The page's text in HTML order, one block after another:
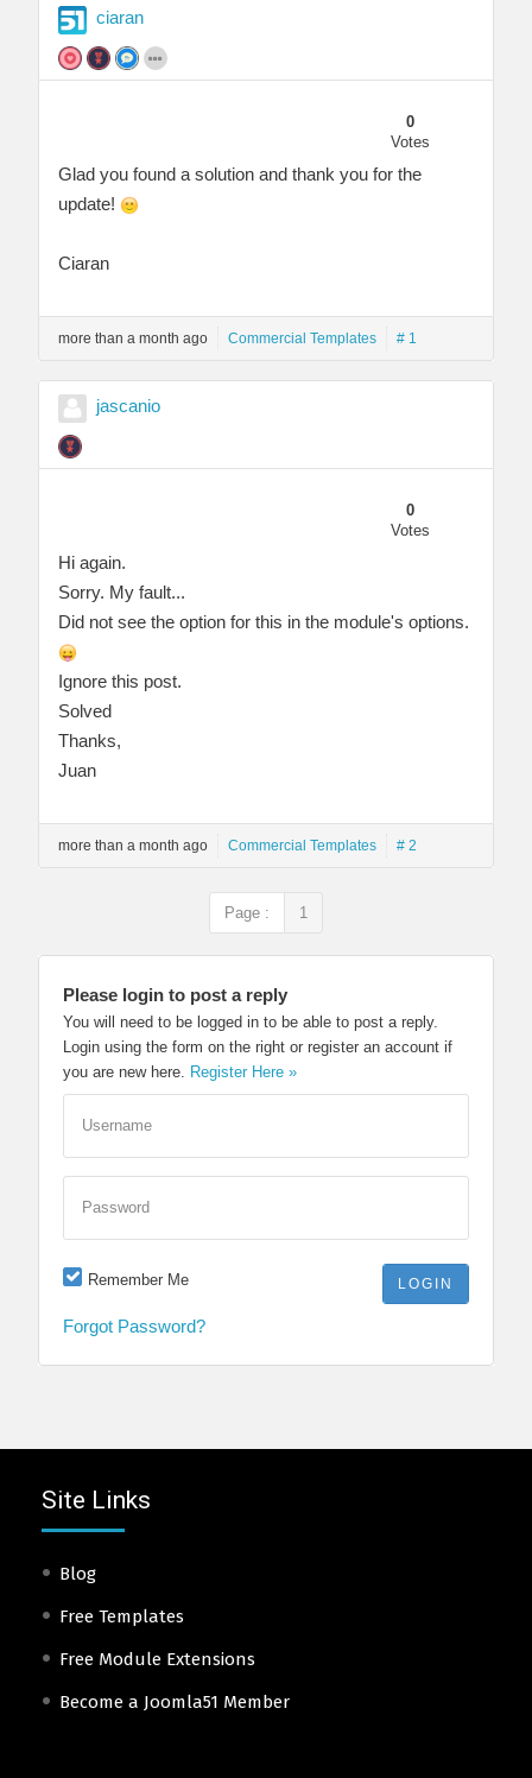
ciaran
0
Votes
Glad you found a solution and thank you for the
update!
Ciaran
more than a month ago Commercial Templates # 1
jascanio
0
Votes
Hi again.
Sorry. My fault...
Did not see the option for this in the module's options.
Ignore this post.
Solved
Thanks,
Juan
more than a month ago Commercial Templates # 2
Page : 1
Please login to post a reply
You will need to be logged in to be able to post a reply.
Login using the form on the right or register an account if
you are new here.
Register Here »
Username
Password
Remember Me
Forgot Password?
Site Links
Blog
Free Templates
Free Module Extensions
Become a Joomla51 Member